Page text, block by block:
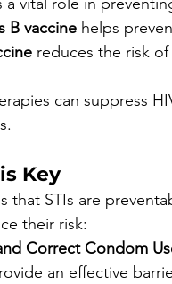
B vaccine helps
reduces the risk
can suppress
Key
that STIs are
their risk:
Correct Condom
an effective